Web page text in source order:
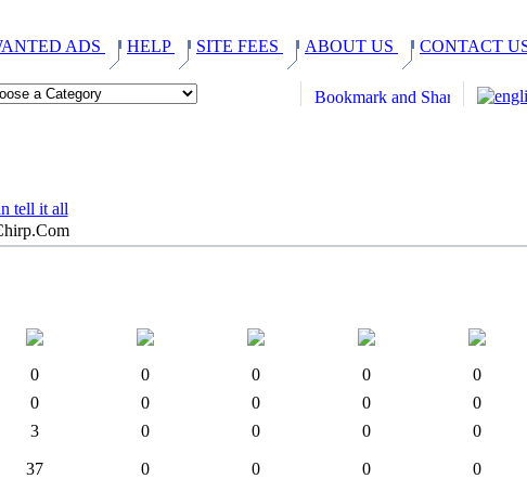
ADS HELP SITE FEES ABOUT US CONTACT
0 0 0 0
0
0 0 0 0
0
3 0 0 0 0
37 0 0 0
0